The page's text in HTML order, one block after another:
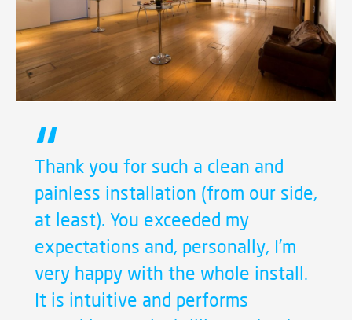
Thank you for such a clean and
painless installation (from our side,
at least). You exceeded my
expectations and, personally, I’m
very happy with the whole install.
It is intuitive and performs